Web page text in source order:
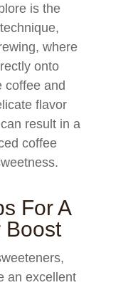
is the
where
onto
coffee and
flavor
result in a
coffee
For A
Boost
an excellent